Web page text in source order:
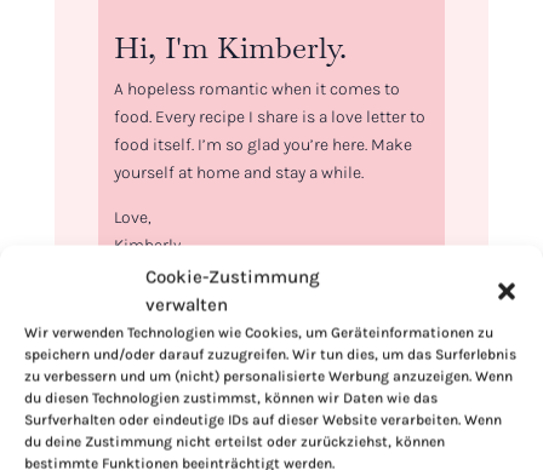
Cookie-Zustimmung
verwalten
Wir verwenden Technologien wie Cookies, um Geräteinformationen zu
speichern und/oder darauf zuzugreifen. Wir tun dies, um das Surferlebnis
zu verbessern und um (nicht) personalisierte Werbung anzuzeigen. Wenn
du diesen Technologien zustimmst, können wir Daten wie das
Surfverhalten oder eindeutige IDs auf dieser Website verarbeiten. Wenn
du deine Zustimmung nicht erteilst oder zurückziehst, können
bestimmte Funktionen beeinträchtigt werden.
Hi, I'm Kimberly.
A hopeless romantic when it comes to
food. Every recipe I share is a love letter to
food itself. I’m so glad you’re here. Make
yourself at home and stay a while.
Love,
Kimberly
If you want to get to know me better,
click here!